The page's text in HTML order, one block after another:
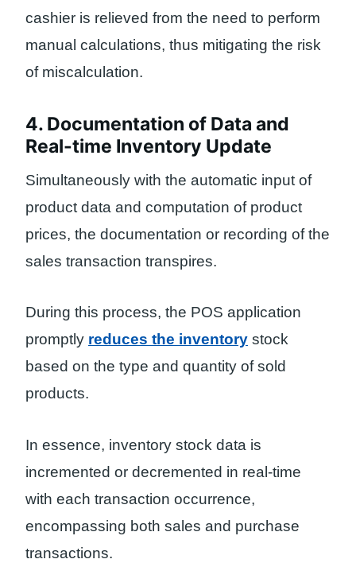
cashier is relieved from the need to perform
manual calculations, thus mitigating the risk
of miscalculation.
4. Documentation of Data and
Real-time Inventory Update
Simultaneously with the automatic input of
product data and computation of product
prices, the documentation or recording of the
sales transaction transpires.
During this process, the POS application
promptly reduces the inventory stock
based on the type and quantity of sold
products.
In essence, inventory stock data is
incremented or decremented in real-time
with each transaction occurrence,
encompassing both sales and purchase
transactions.